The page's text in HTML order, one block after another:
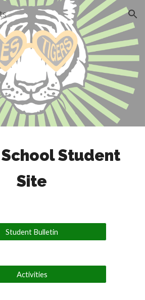
Skip to navigation
Student
Site
Student Bulletin
Activities